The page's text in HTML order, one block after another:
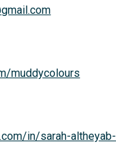
gmail.com
muddycolours
in/sarah-altheyab-